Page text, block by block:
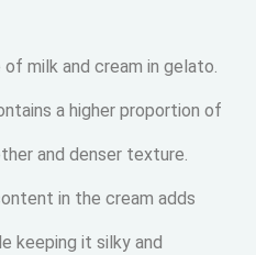
of milk and cream in gelato.
a higher proportion of
and denser texture.
in the cream adds
keeping it silky and